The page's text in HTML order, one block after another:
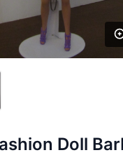
Doll